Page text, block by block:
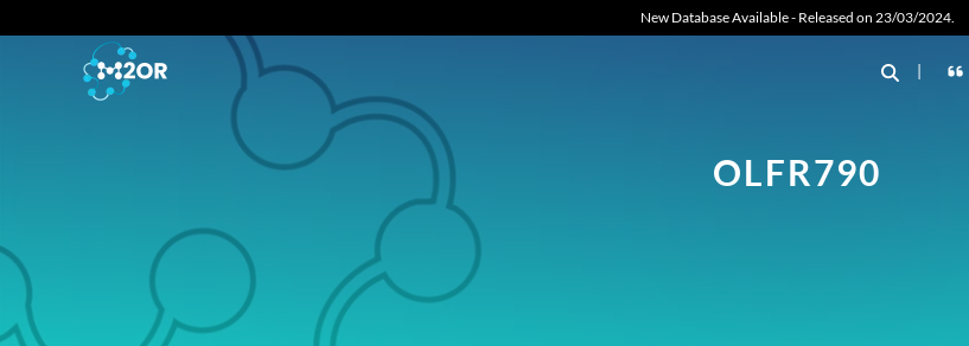
New Database Available - Released on 23/03/2024.
|
OLFR790